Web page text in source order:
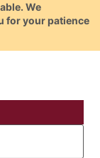
We
for your patience